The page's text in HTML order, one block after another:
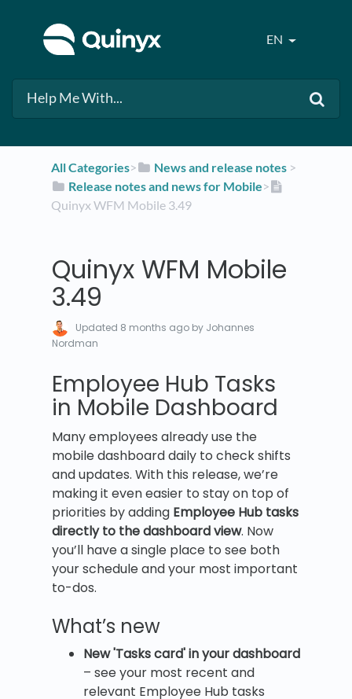
EN
All Categories​>​ ​News and release notes ​ > ​
​Release notes and news for Mobile​>​
Quinyx WFM Mobile 3.49
Quinyx WFM Mobile
3.49
Updated 8 months ago by Johannes
Nordman
Employee Hub Tasks
in Mobile Dashboard
Many employees already use the
mobile dashboard daily to check shifts
and updates. With this release, we’re
making it even easier to stay on top of
priorities by adding Employee Hub tasks
directly to the dashboard view. Now
you’ll have a single place to see both
your schedule and your most important
to-dos.
What’s new
New 'Tasks card' in your dashboard
– see your most recent and
relevant Employee Hub tasks